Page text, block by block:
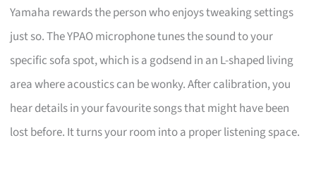
Yamaha rewards the person who enjoys tweaking settings
just so. The YPAO microphone tunes the sound to your
specific sofa spot, which is a godsend in an L-shaped living
area where acoustics can be wonky. After calibration, you
hear details in your favourite songs that might have been
lost before. It turns your room into a proper listening space.